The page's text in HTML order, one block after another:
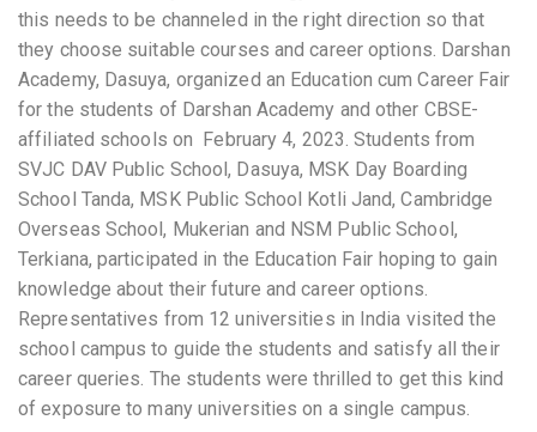
this needs to be channeled in the right direction so that
they choose suitable courses and career options. Darshan
Academy, Dasuya, organized an Education cum Career Fair
for the students of Darshan Academy and other CBSE-
affiliated schools on February 4, 2023. Students from
SVJC DAV Public School, Dasuya, MSK Day Boarding
School Tanda, MSK Public School Kotli Jand, Cambridge
Overseas School, Mukerian and NSM Public School,
Terkiana, participated in the Education Fair hoping to gain
knowledge about their future and career options.
Representatives from 12 universities in India visited the
school campus to guide the students and satisfy all their
career queries. The students were thrilled to get this kind
of exposure to many universities on a single campus.